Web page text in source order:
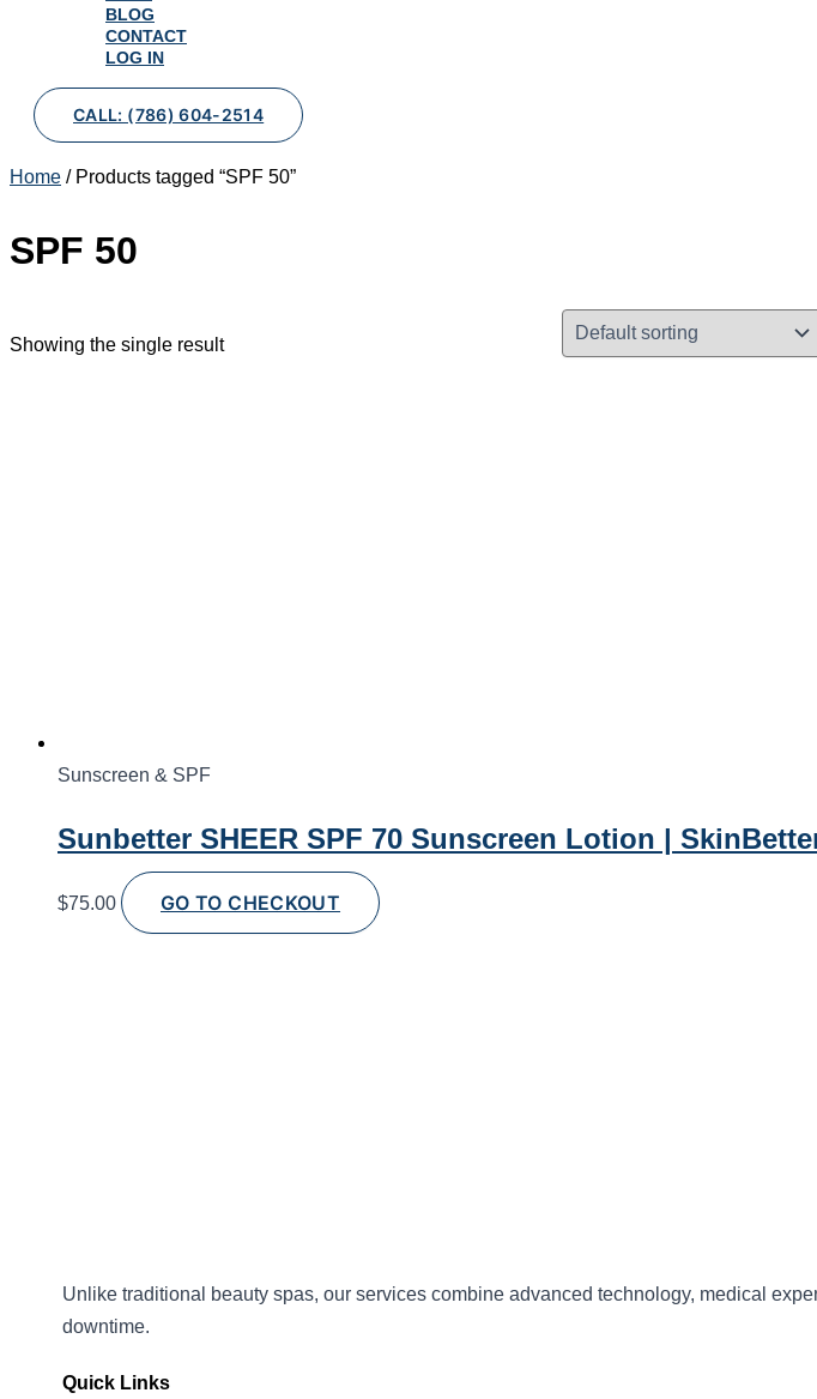
BLOG
CONTACT
LOG IN
CALL: (786) 604-2514
Home / Products tagged “SPF 50”
SPF 50
Showing the single result
Sunscreen & SPF
Sunbetter SHEER SPF 70 Sunscreen Lotion |
$75.00 GO TO CHECKOUT
Unlike traditional beauty spas, our services combine advanced technology, medical
downtime.
Quick Links